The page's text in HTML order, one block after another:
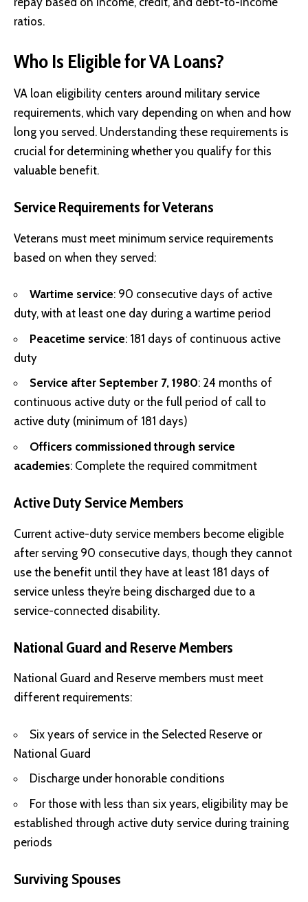
ratios.
Who Is Eligible for VA Loans?
VA loan eligibility centers around military service
requirements, which vary depending on when and how
long you served. Understanding these requirements is
crucial for determining whether you qualify for this
valuable benefit.
Service Requirements for Veterans
Veterans must meet minimum service requirements
based on when they served:
Wartime service: 90 consecutive days of active
duty, with at least one day during a wartime period
Peacetime service: 181 days of continuous active
duty
Service after September 7, 1980: 24 months of
continuous active duty or the full period of call to
active duty (minimum of 181 days)
Officers commissioned through service
academies: Complete the required commitment
Active Duty Service Members
Current active-duty service members become eligible
after serving 90 consecutive days, though they cannot
use the benefit until they have at least 181 days of
service unless they’re being discharged due to a
service-connected disability.
National Guard and Reserve Members
National Guard and Reserve members must meet
different requirements:
Six years of service in the Selected Reserve or
National Guard
Discharge under honorable conditions
For those with less than six years, eligibility may be
established through active duty service during training
periods
Surviving Spouses